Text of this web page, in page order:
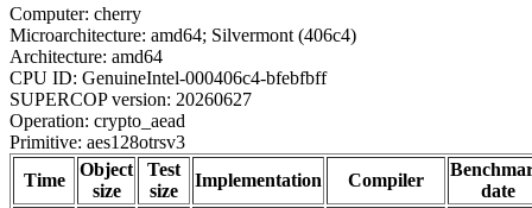
Computer: cherry
Microarchitecture: amd64; Silvermont (406c4)
Architecture: amd64
CPU ID: GenuineIntel-000406c4-bfebfbff
SUPERCOP version: 20260627
Operation: crypto_aead
Primitive: aes128otrsv3
Time
Object
size
Test
size
Implementation Compiler
date